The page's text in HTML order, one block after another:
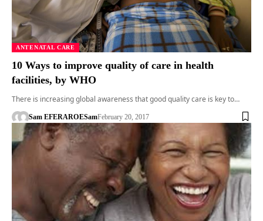
ANTENATAL CARE
10 Ways to improve quality of care in health
facilities, by WHO
There is increasing global awareness that good quality care is key to…
Sam EFERAROESamFebruary 20, 2017